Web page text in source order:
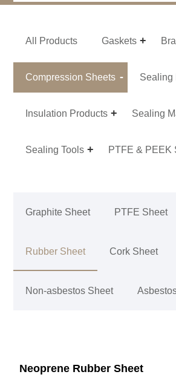
All Products Gaskets
Compression Sheets Sealing
Insulation Products Sealing
Sealing Tools PTFE & PEEK
Graphite Sheet PTFE Sheet
Rubber Sheet Cork Sheet
Non-asbestos Sheet
Neoprene Rubber Sheet